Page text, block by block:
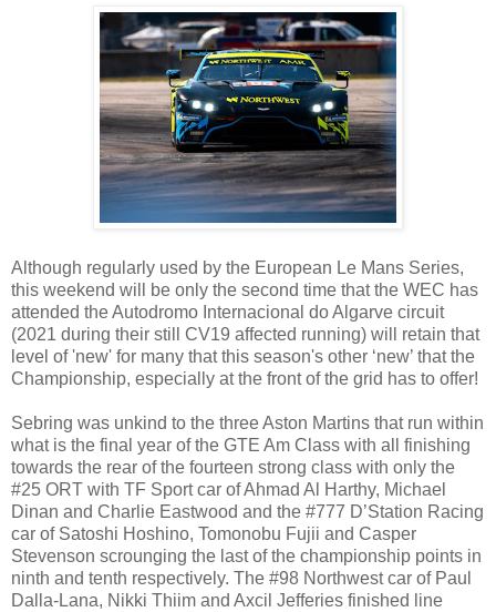
Although regularly used by the European Le Mans Series,
this weekend will be only the second time that the WEC has
attended the Autodromo Internacional do Algarve circuit
(2021 during their still CV19 affected running) will retain that
level of 'new' for many that this season's other ‘new’ that the
Championship, especially at the front of the grid has to offer!
Sebring was unkind to the three Aston Martins that run within
what is the final year of the GTE Am Class with all finishing
towards the rear of the fourteen strong class with only the
#25 ORT with TF Sport car of Ahmad Al Harthy, Michael
Dinan and Charlie Eastwood and the #777 D’Station Racing
car of Satoshi Hoshino, Tomonobu Fujii and Casper
Stevenson scrounging the last of the championship points in
ninth and tenth respectively. The #98 Northwest car of Paul
Dalla-Lana, Nikki Thiim and Axcil Jefferies finished line